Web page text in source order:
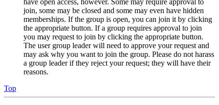
have open access, however. Some may require approval to
join, some may be closed and some may even have hidden
memberships. If the group is open, you can join it by clicking
the appropriate button. If a group requires approval to join
you may request to join by clicking the appropriate button.
The user group leader will need to approve your request and
may ask why you want to join the group. Please do not harass
a group leader if they reject your request; they will have their
reasons.
Top